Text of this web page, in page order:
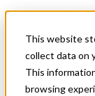
This website
collect data on
This
browsing
News &
Get Started
Menu